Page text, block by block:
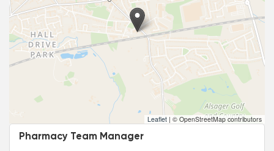
Leaflet | © OpenStreetMap contributors
Pharmacy Team Manager